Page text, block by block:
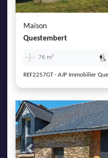
Maison
Questembert
76 m²
REF2257GT - AJP Immobilier
Previous